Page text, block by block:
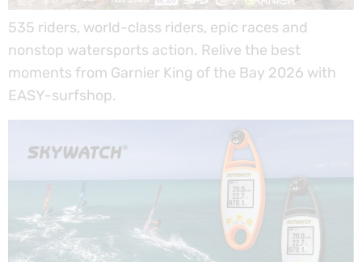
535 riders, world-class riders, epic races and
nonstop watersports action. Relive the best
moments from Garnier King of the Bay 2026 with
EASY-surfshop.